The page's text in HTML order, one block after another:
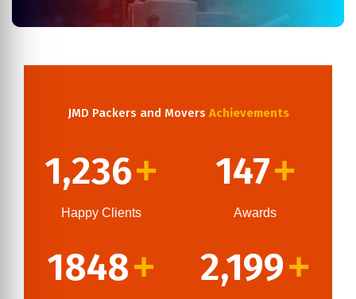
JMD Packers and Movers Achievements
1,236+
Happy Clients
147+
Awards
1848+ 2,199+